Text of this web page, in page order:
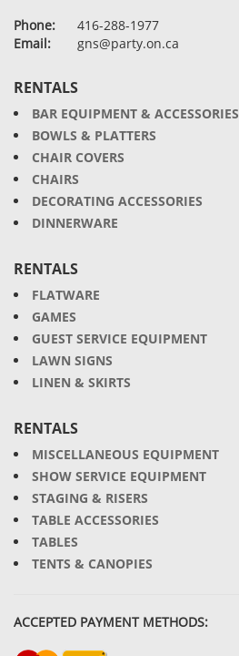
Phone:
416-288-1977
Email:
gns@party.on.ca
RENTALS
BAR EQUIPMENT & ACCESSORIES
BOWLS & PLATTERS
CHAIR COVERS
CHAIRS
DECORATING ACCESSORIES
DINNERWARE
RENTALS
FLATWARE
GAMES
GUEST SERVICE EQUIPMENT
LAWN SIGNS
LINEN & SKIRTS
RENTALS
MISCELLANEOUS EQUIPMENT
SHOW SERVICE EQUIPMENT
STAGING & RISERS
TABLE ACCESSORIES
TABLES
TENTS & CANOPIES
ACCEPTED PAYMENT METHODS: